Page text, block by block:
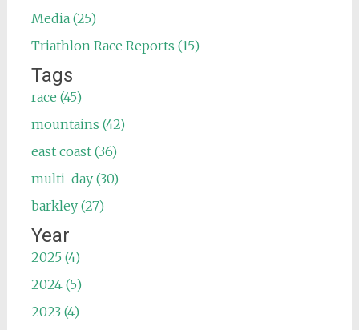
Media (25)
Triathlon Race Reports (15)
Tags
race (45)
mountains (42)
east coast (36)
multi-day (30)
barkley (27)
Year
2025 (4)
2024 (5)
2023 (4)